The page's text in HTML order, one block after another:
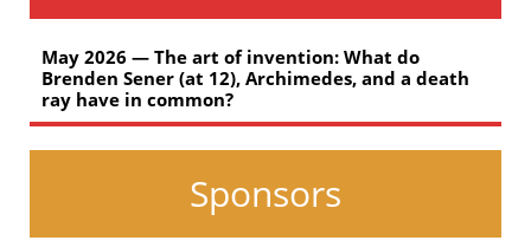
May 2026 — The art of invention: What do
Brenden Sener (at 12), Archimedes, and a death
ray have in common?
Sponsors